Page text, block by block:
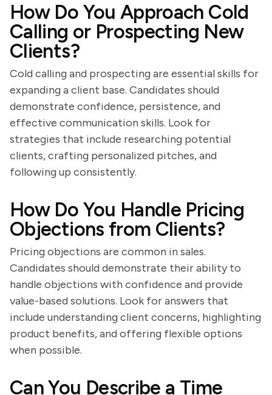
How Do You Approach Cold
Calling or Prospecting New
Clients?
Cold calling and prospecting are essential skills for
expanding a client base. Candidates should
demonstrate confidence, persistence, and
effective communication skills. Look for
strategies that include researching potential
clients, crafting personalized pitches, and
following up consistently.
How Do You Handle Pricing
Objections from Clients?
Pricing objections are common in sales.
Candidates should demonstrate their ability to
handle objections with confidence and provide
value-based solutions. Look for answers that
include understanding client concerns, highlighting
product benefits, and offering flexible options
when possible.
Can You Describe a Time